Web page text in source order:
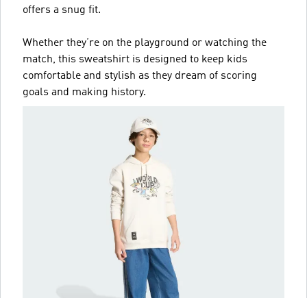
offers a snug fit.
Whether they’re on the playground or watching the
match, this sweatshirt is designed to keep kids
comfortable and stylish as they dream of scoring
goals and making history.